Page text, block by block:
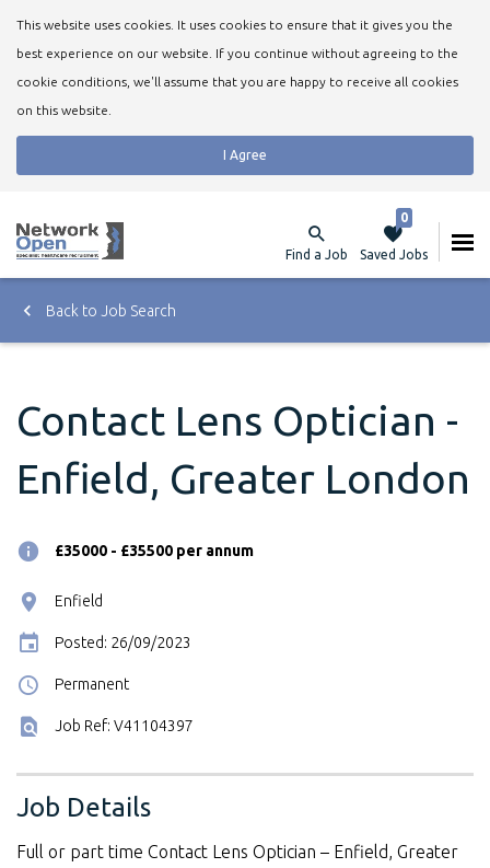
This website uses cookies. It uses cookies to ensure that it gives you the
best experience on our website. If you continue without agreeing to the
cookie conditions, we'll assume that you are happy to receive all cookies
on this website.
I Agree
Find a Job Saved Jobs
0
Back to Job Search
Contact Lens Optician -
Enfield, Greater London
£35000 - £35500 per annum
Enfield
Posted: 26/09/2023
Permanent
Job Ref: V41104397
Job Details
Full or part time Contact Lens Optician – Enfield, Greater